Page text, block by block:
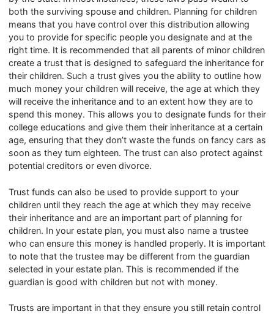
both the surviving spouse and children. Planning for children
means that you have control over this distribution allowing
you to provide for specific people you designate and at the
right time. It is recommended that all parents of minor children
create a trust that is designed to safeguard the inheritance for
their children. Such a trust gives you the ability to outline how
much money your children will receive, the age at which they
will receive the inheritance and to an extent how they are to
spend this money. This allows you to designate funds for their
college educations and give them their inheritance at a certain
age, ensuring that they don’t waste the funds on fancy cars as
soon as they turn eighteen. The trust can also protect against
potential creditors or even divorce.
Trust funds can also be used to provide support to your
children until they reach the age at which they may receive
their inheritance and are an important part of planning for
children. In your estate plan, you must also name a trustee
who can ensure this money is handled properly. It is important
to note that the trustee may be different from the guardian
selected in your estate plan. This is recommended if the
guardian is good with children but not with money.
Trusts are important in that they ensure you still retain control